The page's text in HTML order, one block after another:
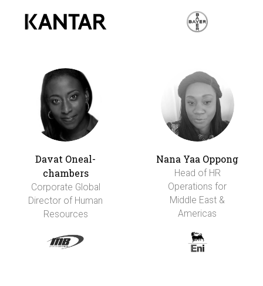
Davat Oneal-
chambers
Corporate Global
Director of Human
Resources
Nana Yaa Oppong
Head of HR
Operations for
Middle East &
Americas